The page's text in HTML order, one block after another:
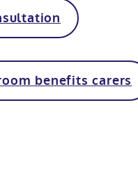
benefits carers